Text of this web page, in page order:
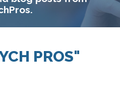
TIMESHEETS / PAYROLL
REQUEST SERVICES
PROS"